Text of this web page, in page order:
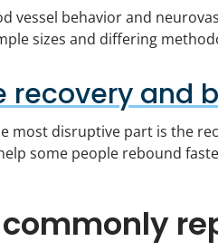
vessel behavior and
sizes and differing
and
most disruptive part is the
some people rebound